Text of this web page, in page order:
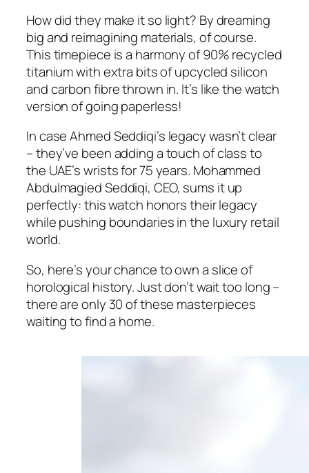
How did they make it so light? By dreaming
big and reimagining materials, of course.
This timepiece is a harmony of 90% recycled
titanium with extra bits of upcycled silicon
and carbon fibre thrown in. It’s like the watch
version of going paperless!
In case Ahmed Seddiqi’s legacy wasn’t clear
– they’ve been adding a touch of class to
the UAE’s wrists for 75 years. Mohammed
Abdulmagied Seddiqi, CEO, sums it up
perfectly: this watch honors their legacy
while pushing boundaries in the luxury retail
world.
So, here’s your chance to own a slice of
horological history. Just don’t wait too long –
there are only 30 of these masterpieces
waiting to find a home.